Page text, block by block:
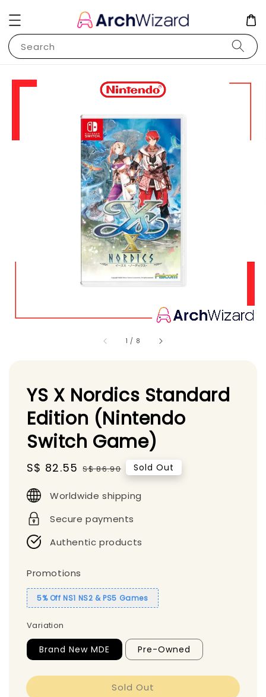
Search
1 / 8
YS X Nordics Standard
Edition (Nintendo
Switch Game)
Sale
S$ 82.55 Regular
S$ 86.90 Sold Out
Worldwide shipping
Secure payments
Authentic products
Promotions
5% Off NS1 NS2 & PS5 Games
Variation
Brand New MDE Pre-Owned
Sold Out